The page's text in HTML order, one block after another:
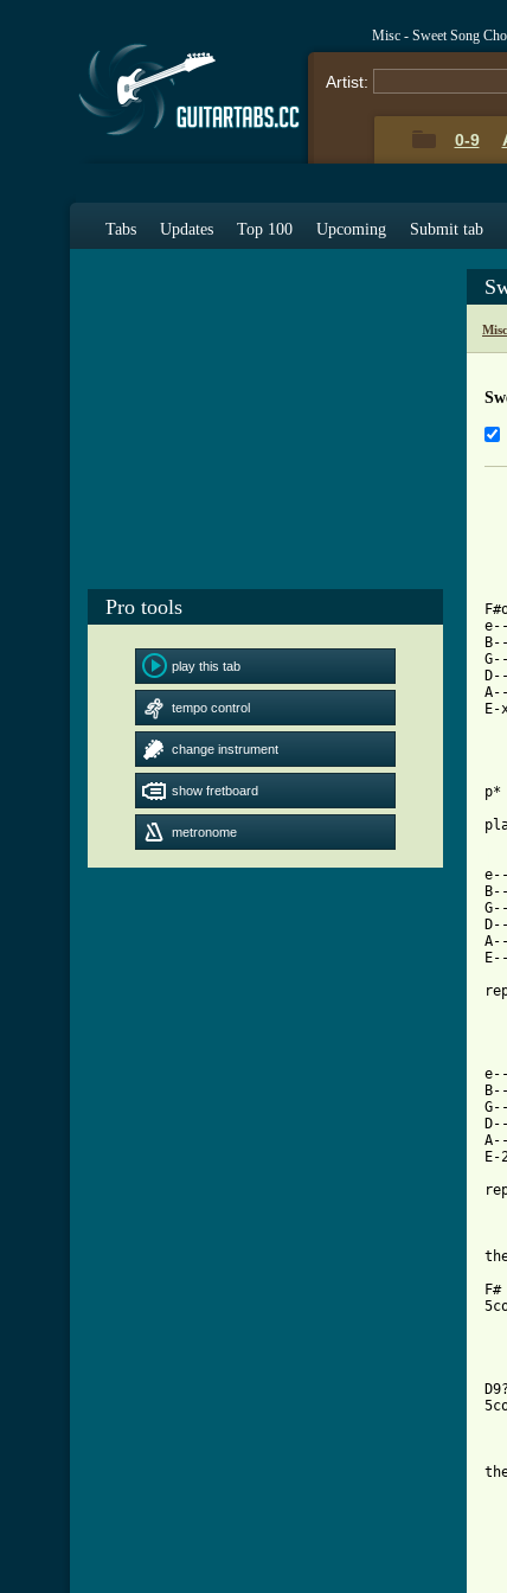
Misc - Sweet Song
Artist:
0-9
Tabs Updates Top 100 Upcoming Submit tab
Pro tools
play this tab
tempo control
change instrument
show fretboard
metronome